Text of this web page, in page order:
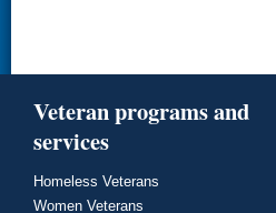
Veteran programs and
services
Homeless Veterans
Women Veterans